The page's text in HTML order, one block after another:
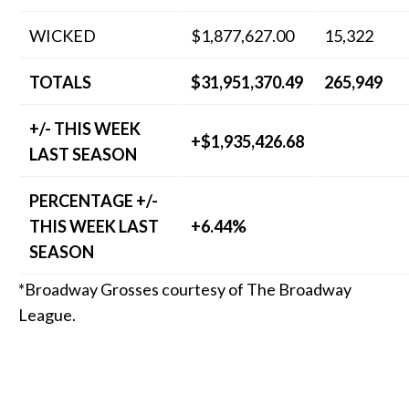
WICKED $1,877,627.00 15,322
TOTALS $31,951,370.49 265,949
+/- THIS WEEK
LAST SEASON
+$1,935,426.68
PERCENTAGE +/-
THIS WEEK LAST
SEASON
+6.44%
*Broadway Grosses courtesy of The Broadway
League.